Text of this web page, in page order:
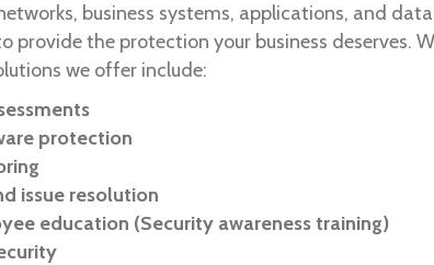
business systems, applications, and
provide the protection your business deserves.
we offer include:
protection
issue resolution
education (Security awareness training)